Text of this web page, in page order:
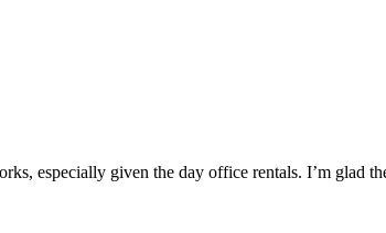
especially given the day office rentals. I’m glad